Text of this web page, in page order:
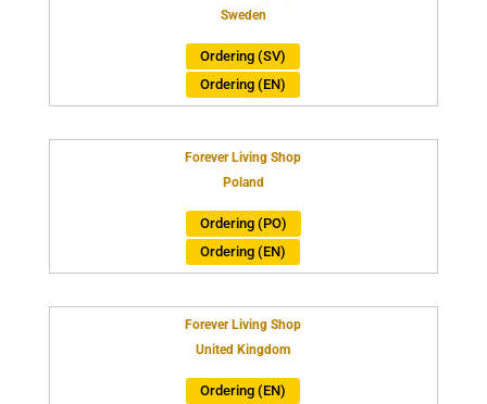
Sweden
Ordering (SV)
Ordering (EN)
Forever Living Shop
Poland
Ordering (PO)
Ordering (EN)
Forever Living Shop
United Kingdom
Ordering (EN)